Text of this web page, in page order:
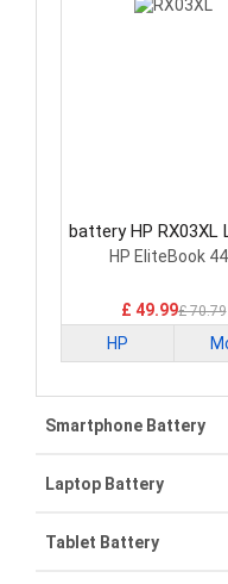
battery HP RX03XL
Battery
HP EliteBook
£ 49.99£ 70.79
HP
Smartphone Battery
Samsung smartphone-
VIVO smartphone-
Laptop Battery
Lenovo laptop-battery
Tablet Battery